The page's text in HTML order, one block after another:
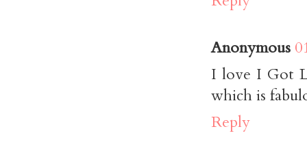
Anonymous
I love I Got
which is
Reply